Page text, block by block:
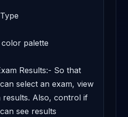
palette
Results:- So that
select an exam, view
results. Also, control if
see results